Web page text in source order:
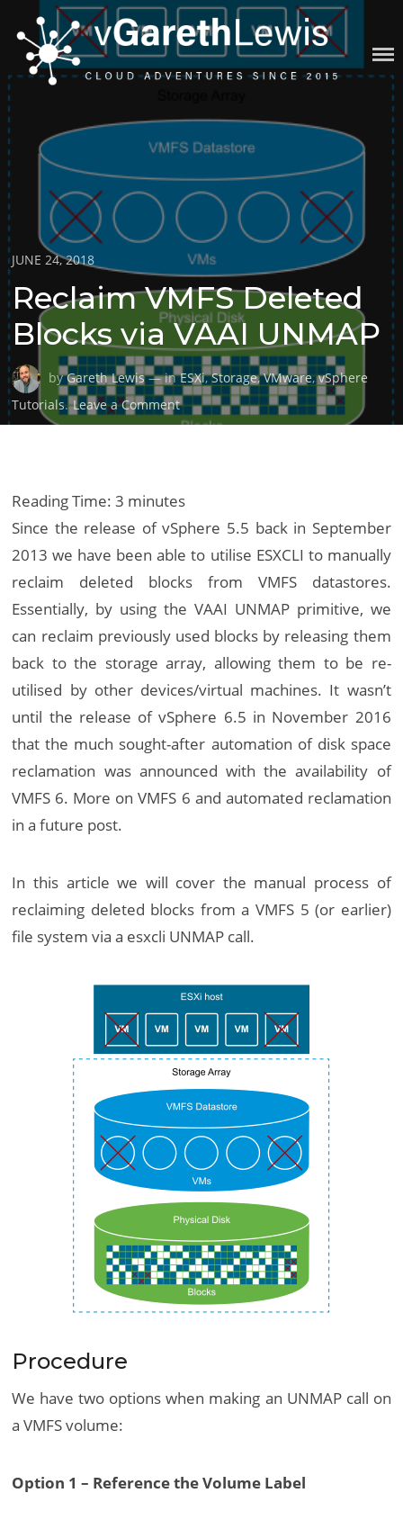
content
VGARETHLEWIS
Posted
on
JUNE 24, 2018
Reclaim VMFS Deleted
Blocks via VAAI UNMAP
byGareth Lewis— inESXi,Storage,VMware,vSphere
Tutorials. Leave a Commenton
Reclaim
VAAI
UNMAP
Reading Time:3 minutes
Since the release of vSphere 5.5 back in September
2013 we have been able to utilise ESXCLI to manually
reclaim deleted blocks from VMFS datastores.
Essentially, by using the VAAI UNMAP primitive, we
can reclaim previously used blocks by releasing them
back to the storage array, allowing them to be re-
utilised by other devices/virtual machines. It wasn’t
until the release of vSphere 6.5 in November 2016
that the much sought-after automation of disk space
reclamation was announced with the availability of
VMFS 6. More on VMFS 6 and automated reclamation
in a future post.
In this article we will cover the manual process of
reclaiming deleted blocks from a VMFS 5 (or earlier)
file system via a esxcli UNMAP call.
Procedure
We have two options when making an UNMAP call on
a VMFS volume:
Option 1 – Reference the Volume Label